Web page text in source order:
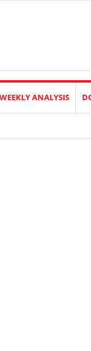
WEEKLY ANALYSIS